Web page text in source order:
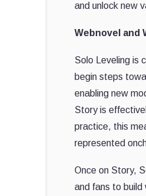
and unlock new
Webnovel and
Solo Leveling is
begin steps
enabling new
Story is
practice, this
represented
Once on Story,
and fans to build